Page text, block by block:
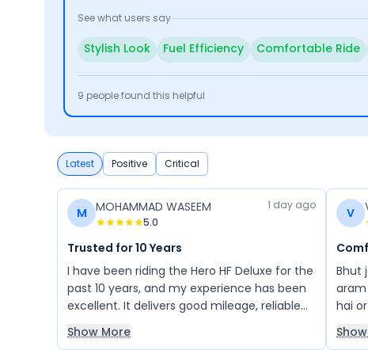
See what users say
Stylish Look Fuel Efficiency Comfortable Ride
9 people found this helpful
Latest Positive Critical
M MOHAMMAD WASEEM
5.0
1 day ago
Trusted for 10 Years
I have been riding the Hero HF Deluxe for the
past 10 years, and my experience has been
excellent. It delivers good mileage, reliable
performance, and low maintenance, making
it a great bike for daily use. I highly
Show More
V
Bhut
hai